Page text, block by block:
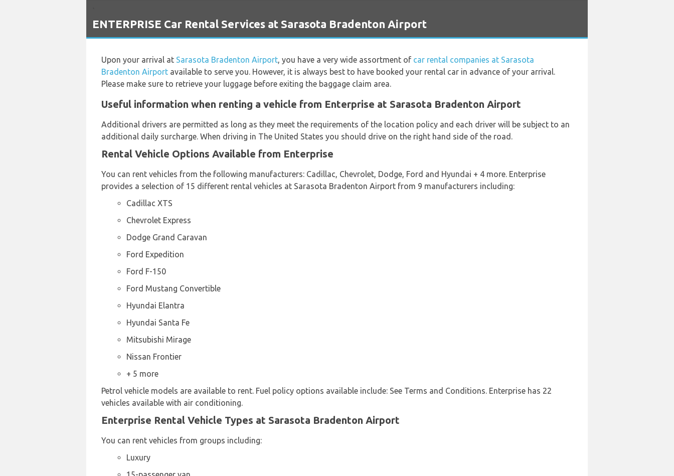
ENTERPRISE Car Rental Services at Sarasota Bradenton Airport
Upon your arrival at Sarasota Bradenton Airport, you have a very wide assortment of car rental companies at Sarasota
Bradenton Airport available to serve you. However, it is always best to have booked your rental car in advance of your arrival.
Please make sure to retrieve your luggage before exiting the baggage claim area.
Useful information when renting a vehicle from Enterprise at Sarasota Bradenton Airport
Additional drivers are permitted as long as they meet the requirements of the location policy and each driver will be subject to an
additional daily surcharge. When driving in The United States you should drive on the right hand side of the road.
Rental Vehicle Options Available from Enterprise
You can rent vehicles from the following manufacturers: Cadillac, Chevrolet, Dodge, Ford and Hyundai + 4 more. Enterprise
provides a selection of 15 different rental vehicles at Sarasota Bradenton Airport from 9 manufacturers including:
Cadillac XTS
Chevrolet Express
Dodge Grand Caravan
Ford Expedition
Ford F-150
Ford Mustang Convertible
Hyundai Elantra
Hyundai Santa Fe
Mitsubishi Mirage
Nissan Frontier
+ 5 more
Petrol vehicle models are available to rent. Fuel policy options available include: See Terms and Conditions. Enterprise has 22
vehicles available with air conditioning.
Enterprise Rental Vehicle Types at Sarasota Bradenton Airport
You can rent vehicles from groups including:
Luxury